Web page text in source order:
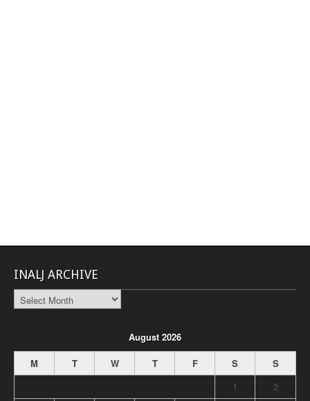
INALJ ARCHIVE
INALJ
Archive
August 2026
M
T W T F S
S
1
2